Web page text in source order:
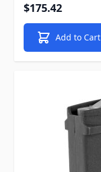
$175.42
Add to Cart